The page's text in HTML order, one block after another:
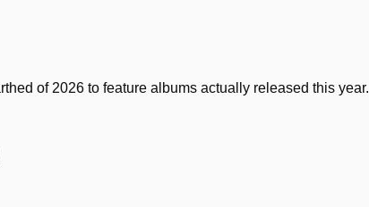
of 2026 to feature albums actually released this year.